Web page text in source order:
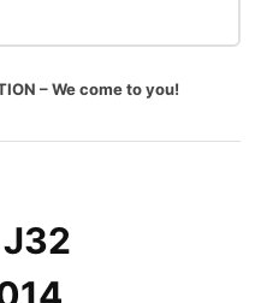
– We come to you!